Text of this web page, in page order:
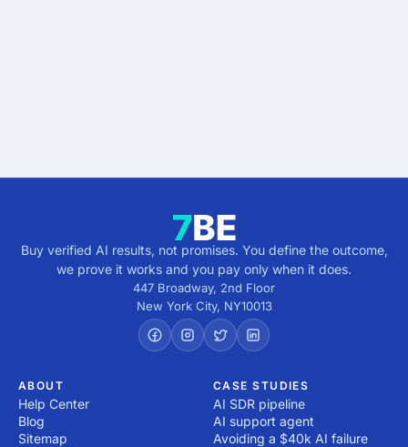
Buy verified AI results, not promises. You define the outcome,
we prove it works and you pay only when it does.
447 Broadway, 2nd Floor
New York City, NY10013
ABOUT
Help Center
Blog
Sitemap
CASE STUDIES
AI SDR pipeline
AI support agent
Avoiding a $40k AI failure